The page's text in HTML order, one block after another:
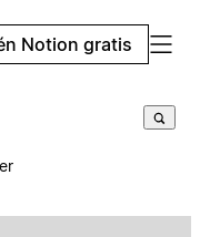
Notion gratis